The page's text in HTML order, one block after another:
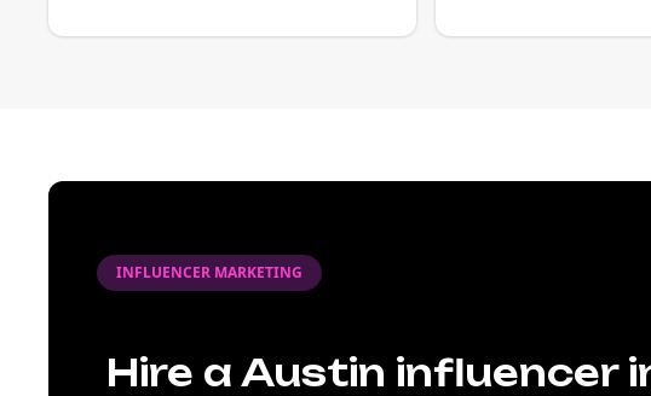
INFLUENCER MARKETING
Hire a Austin influencer